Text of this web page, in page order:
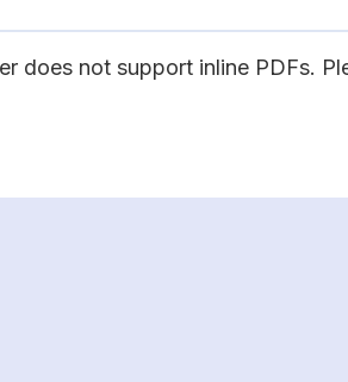
does not support inline PDFs.